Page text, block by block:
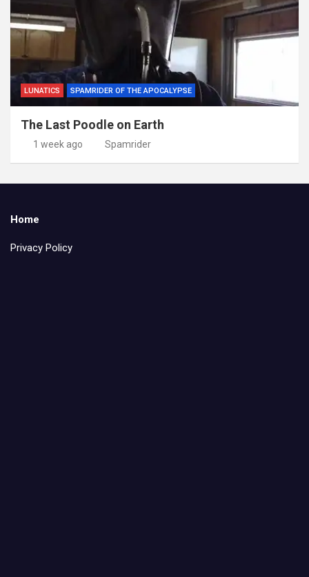
LUNATICS SPAMRIDER OF THE APOCALYPSE
The Last Poodle on Earth
1 week ago Spamrider
Home
Privacy Policy